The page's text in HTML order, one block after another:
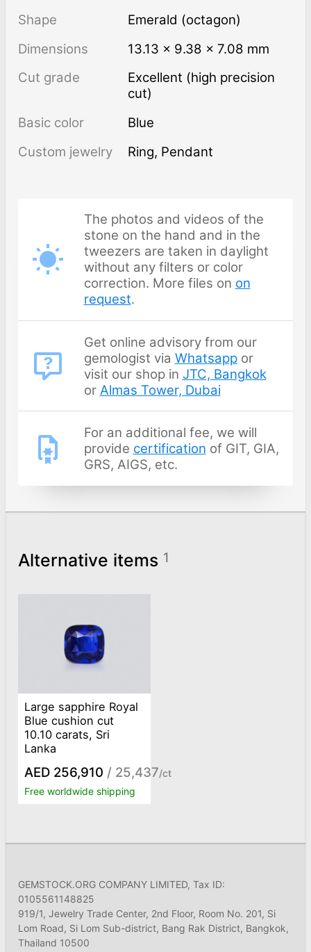
Shape
Emerald (octagon)
Dimensions
13.13 × 9.38 × 7.08 mm
Cut grade
Excellent (high precision
cut)
Basic color
Blue
Custom jewelry
Ring, Pendant
The photos and videos of the
stone on the hand and in the
tweezers are taken in daylight
without any filters or color
correction. More files on on
request.
Get online advisory from our
gemologist via Whatsappor
visit our shop in JTC, Bangkok
or Almas Tower, Dubai
For an additional fee, we will
provide certification of GIT, GIA,
GRS, AIGS, etc.
Alternative items 1
Large sapphire Royal
Blue cushion cut
10.10 carats, Sri
Lanka
AED 256,910 / 25,437/ct
Free worldwide shipping
GEMSTOCK.ORG COMPANY LIMITED, Tax ID:
0105561148825
919/1, Jewelry Trade Center, 2nd Floor, Room No. 201, Si
Lom Road, Si Lom Sub-district, Bang Rak District, Bangkok,
Thailand 10500